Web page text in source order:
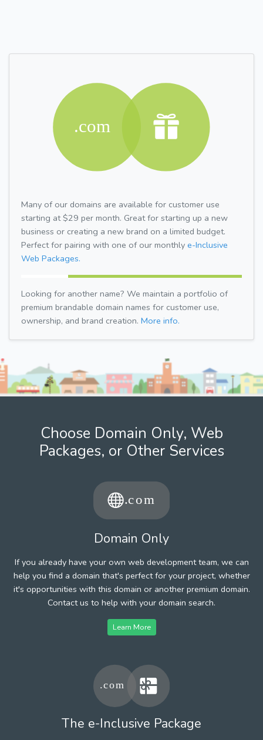
Many of our domains are available for customer use
starting at $29 per month. Great for starting up a new
business or creating a new brand on a limited budget.
Perfect for pairing with one of our monthly e-Inclusive
Web Packages.
Looking for another name? We maintain a portfolio of
premium brandable domain names for customer use,
ownership, and brand creation. More info.
Choose Domain Only, Web
Packages, or Other Services
Domain Only
If you already have your own web development team, we can
help you find a domain that's perfect for your project, whether
it's opportunities with this domain or another premium domain.
Contact us to help with your domain search.
Learn More
The e-Inclusive Package